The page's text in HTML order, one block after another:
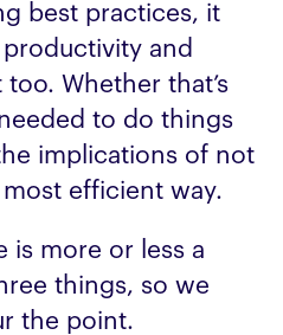
best practices, it
and
Whether that’s
to do things
implications of not
efficient way.
is more or less a
things, so we
the point.